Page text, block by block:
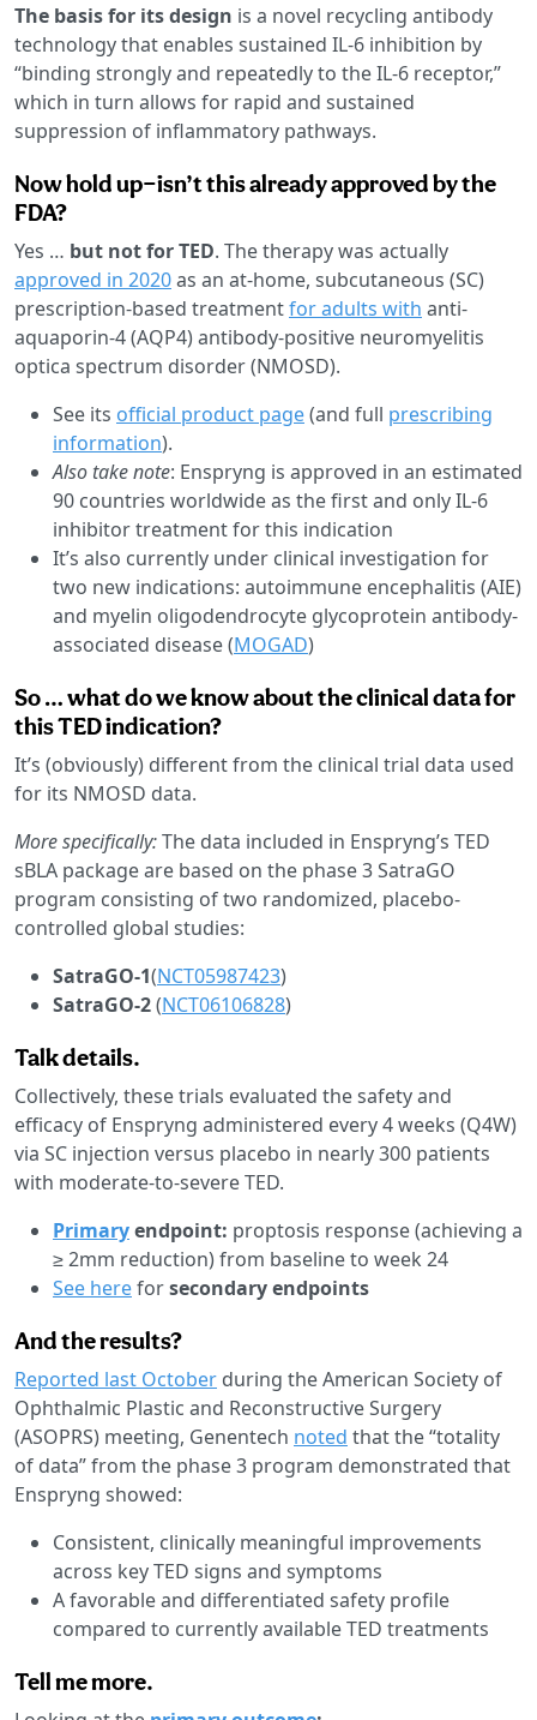
The basis for its design is a novel recycling antibody
technology that enables sustained IL-6 inhibition by
“binding strongly and repeatedly to the IL-6 receptor,”
which in turn allows for rapid and sustained
suppression of inflammatory pathways.
Now hold up—isn’t this already approved by the
FDA?
Yes … but not for TED. The therapy was actually
approved in 2020as an at-home, subcutaneous (SC)
prescription-based treatmentfor adults with anti-
aquaporin-4 (AQP4) antibody-positive neuromyelitis
optica spectrum disorder (NMOSD).
See its official product page(and full prescribing
information).
Also take note: Enspryng is approved in an estimated
90 countries worldwide as the first and only IL-6
inhibitor treatment for this indication
It’s also currently under clinical investigation for
two new indications: autoimmune encephalitis (AIE)
and myelin oligodendrocyte glycoprotein antibody-
associated disease (MOGAD)
So … what do we know about the clinical data for
this TED indication?
It’s (obviously) different from the clinical trial data used
for its NMOSD data.
More specifically:The data included in Enspryng’s TED
sBLA package are based on the phase 3 SatraGO
program consisting of two randomized, placebo-
controlled global studies:
SatraGO-1(NCT05987423)
SatraGO-2(NCT06106828)
Talk details.
Collectively, these trials evaluated the safety and
efficacy of Enspryng administered every 4 weeks (Q4W)
via SC injection versus placebo in nearly 300 patients
with moderate-to-severe TED.
Primaryendpoint: proptosis response (achieving a
≥ 2mm reduction) from baseline to week 24
See hereforsecondary endpoints
And the results?
Reported last October during the American Society of
Ophthalmic Plastic and Reconstructive Surgery
(ASOPRS) meeting, Genentech noted that the “totality
of data” from the phase 3 program demonstrated that
Enspryng showed:
Consistent, clinically meaningful improvements
across key TED signs and symptoms
A favorable and differentiated safety profile
compared to currently available TED treatments
Tell me more.